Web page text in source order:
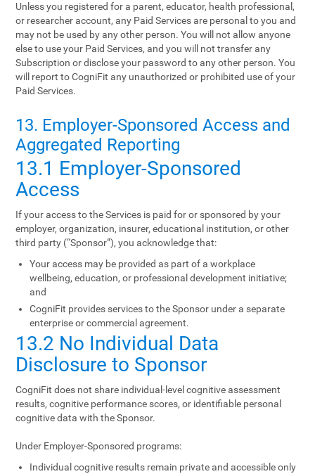
Unless you registered for a parent, educator, health professional,
or researcher account, any Paid Services are personal to you and
may not be used by any other person. You will not allow anyone
else to use your Paid Services, and you will not transfer any
Subscription or disclose your password to any other person. You
will report to CogniFit any unauthorized or prohibited use of your
Paid Services.
13. Employer-Sponsored Access and
Aggregated Reporting
13.1 Employer-Sponsored
Access
If your access to the Services is paid for or sponsored by your
employer, organization, insurer, educational institution, or other
third party (“Sponsor”), you acknowledge that:
Your access may be provided as part of a workplace
wellbeing, education, or professional development initiative;
and
CogniFit provides services to the Sponsor under a separate
enterprise or commercial agreement.
13.2 No Individual Data
Disclosure to Sponsor
CogniFit does not share individual-level cognitive assessment
results, cognitive performance scores, or identifiable personal
cognitive data with the Sponsor.
Under Employer-Sponsored programs:
Individual cognitive results remain private and accessible only